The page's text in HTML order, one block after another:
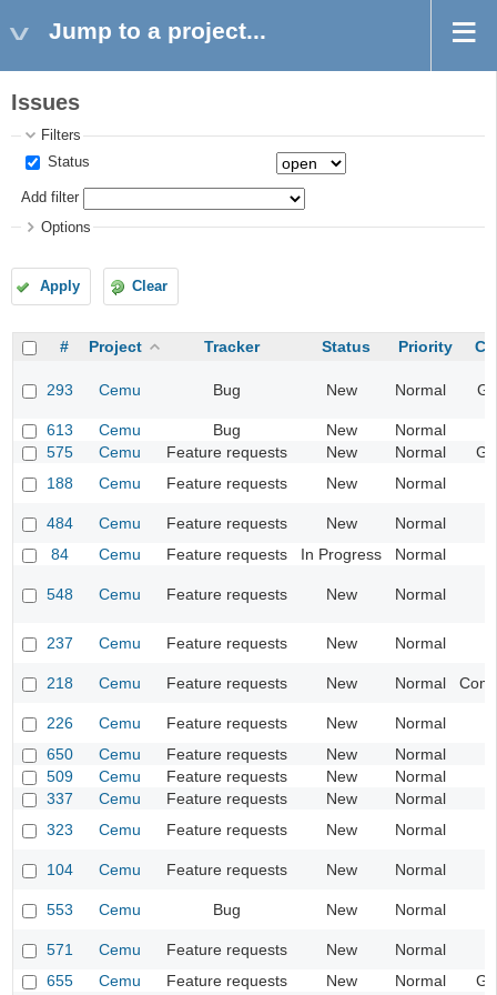
Jump to a project...
Issues
Filters
Status
Add filter
Options
Apply Clear
# Project Tracker Status Priority
293 Cemu Bug New Normal
613 Cemu Bug New Normal
575
Cemu Feature requests New Normal
188
Cemu Feature requests New Normal
484 Cemu Feature requests New
Normal
84
Cemu Feature requests In Progress Normal
548 Cemu Feature requests New Normal
237 Cemu Feature requests New Normal
218 Cemu Feature requests New Normal
226 Cemu Feature requests New Normal
650
Cemu Feature requests New Normal
509
Cemu Feature requests New Normal
337
Cemu Feature requests New Normal
323
Cemu Feature requests New Normal
104 Cemu Feature requests New Normal
553 Cemu Bug New Normal
571 Cemu Feature requests New Normal
655
Cemu Feature requests New Normal